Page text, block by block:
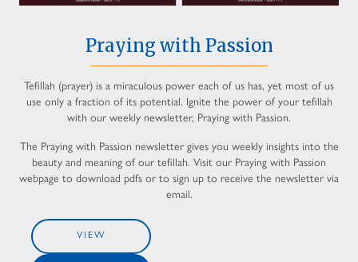
Praying with Passion
Tefillah (prayer) is a miraculous power each of us has, yet most of us
use only a fraction of its potential. Ignite the power of your tefillah
with our weekly newsletter, Praying with Passion.
The Praying with Passion newsletter gives you weekly insights into the
beauty and meaning of our tefillah. Visit our Praying with Passion
webpage to download pdfs or to sign up to receive the newsletter via
email.
VIEW